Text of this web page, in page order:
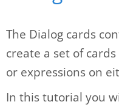
The Dialog cards
create a set of
or expressions on
In this tutorial you